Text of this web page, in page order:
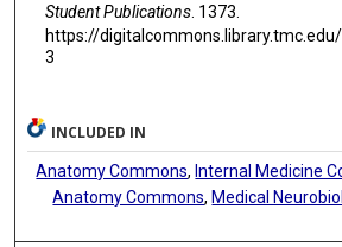
Student Publications. 1373.
https://
3
INCLUDED IN
Anatomy Commons, Internal Medicine
Anatomy Commons, Medical